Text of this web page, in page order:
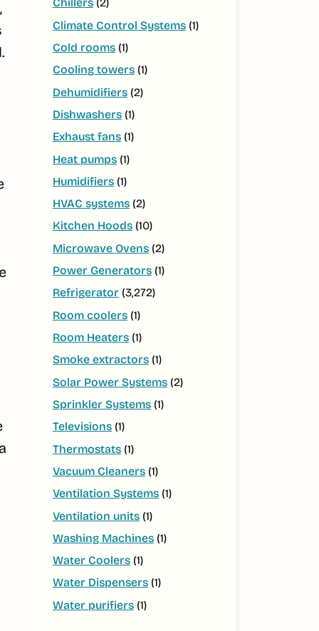
Chillers(2)
Climate Control Systems(1)
Cold rooms(1)
Cooling towers(1)
Dehumidifiers(2)
Dishwashers(1)
Exhaust fans(1)
Heat pumps(1)
Humidifiers(1)
HVAC systems(2)
Kitchen Hoods(10)
Microwave Ovens(2)
Power Generators(1)
Refrigerator(3,272)
Room coolers(1)
Room Heaters(1)
Smoke extractors(1)
Solar Power Systems(2)
Sprinkler Systems(1)
Televisions(1)
Thermostats(1)
Vacuum Cleaners(1)
Ventilation Systems(1)
Ventilation units(1)
Washing Machines(1)
Water Coolers(1)
Water Dispensers(1)
Water purifiers(1)